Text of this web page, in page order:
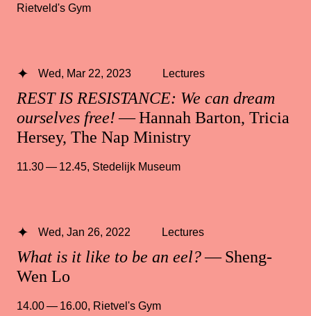
Rietveld's Gym
REST IS RESISTANCE: We can dream
ourselves free!— Hannah Barton, Tricia
Hersey, The Nap Ministry
Wed, Mar 22, 2023 Lectures
11.30 — 12.45, Stedelijk Museum
What is it like to be an eel?— Sheng-
Wen Lo
Wed, Jan 26, 2022 Lectures
14.00 — 16.00, Rietvel's Gym